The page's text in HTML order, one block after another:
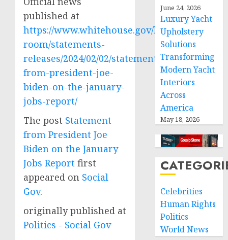
published at
https://www.whitehouse.gov/briefing-
room/statements-
releases/2024/02/02/statement-
from-president-joe-
biden-on-the-january-
jobs-report/
The post Statement
from President Joe
Biden on the January
Jobs Report first
appeared on Social
Gov.
originally published at
Politics - Social Gov
June 24, 2026
Luxury Yacht
Upholstery
Solutions
Transforming
Modern Yacht
Interiors
Across
America
May 18, 2026
Celebrities
Human Rights
Politics
World News